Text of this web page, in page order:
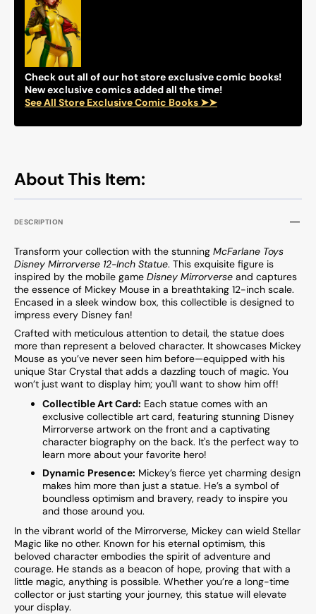
About This Item:
DESCRIPTION
Transform your collection with the stunning McFarlane Toys
Disney Mirrorverse 12-Inch Statue. This exquisite figure is
inspired by the mobile game Disney Mirrorverse and captures
the essence of Mickey Mouse in a breathtaking 12-inch scale.
Encased in a sleek window box, this collectible is designed to
impress every Disney fan!
Crafted with meticulous attention to detail, the statue does
more than represent a beloved character. It showcases Mickey
Mouse as you’ve never seen him before—equipped with his
unique Star Crystal that adds a dazzling touch of magic. You
won’t just want to display him; you'll want to show him off!
Collectible Art Card: Each statue comes with an
exclusive collectible art card, featuring stunning Disney
Mirrorverse artwork on the front and a captivating
character biography on the back. It's the perfect way to
learn more about your favorite hero!
Dynamic Presence: Mickey’s fierce yet charming design
makes him more than just a statue. He’s a symbol of
boundless optimism and bravery, ready to inspire you
and those around you.
In the vibrant world of the Mirrorverse, Mickey can wield Stellar
Magic like no other. Known for his eternal optimism, this
beloved character embodies the spirit of adventure and
courage. He stands as a beacon of hope, proving that with a
little magic, anything is possible. Whether you’re a long-time
collector or just starting your journey, this statue will elevate
your display.
Select
Figure(s)
Check out all of our hot store exclusive comic books!
New exclusive comics added all the time!
See All Store Exclusive Comic Books ➤➤